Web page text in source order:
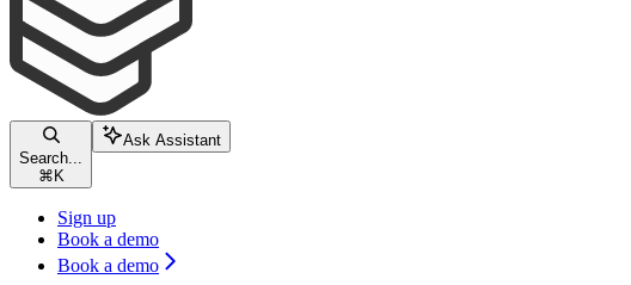
Search...
⌘ K
Ask Assistant
Sign up
Book a demo
Book a demo